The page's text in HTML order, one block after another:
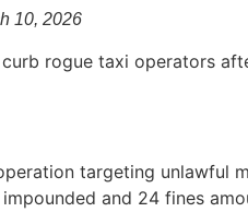
10, 2026
rogue taxi operators
targeting unlawful
and 24 fines